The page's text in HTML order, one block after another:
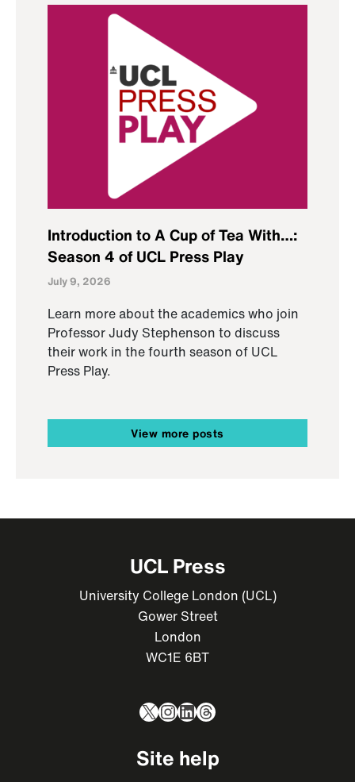
Introduction to A Cup of Tea With…:
Season 4 of UCL Press Play
July 9, 2026
Learn more about the academics who join
Professor Judy Stephenson to discuss
their work in the fourth season of UCL
Press Play.
View more posts
UCL Press
University College London (UCL)
Gower Street
London
WC1E 6BT
X Instagram
LinkedIn
Threads
Site help